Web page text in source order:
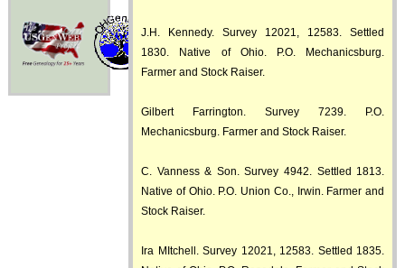
J.H. Kennedy. Survey 12021, 12583. Settled
1830. Native of Ohio. P.O. Mechanicsburg.
Farmer and Stock Raiser.
Gilbert Farrington. Survey 7239. P.O.
Mechanicsburg. Farmer and Stock Raiser.
C. Vanness & Son. Survey 4942. Settled 1813.
Native of Ohio. P.O. Union Co., Irwin. Farmer and
Stock Raiser.
Ira MItchell. Survey 12021, 12583. Settled 1835.